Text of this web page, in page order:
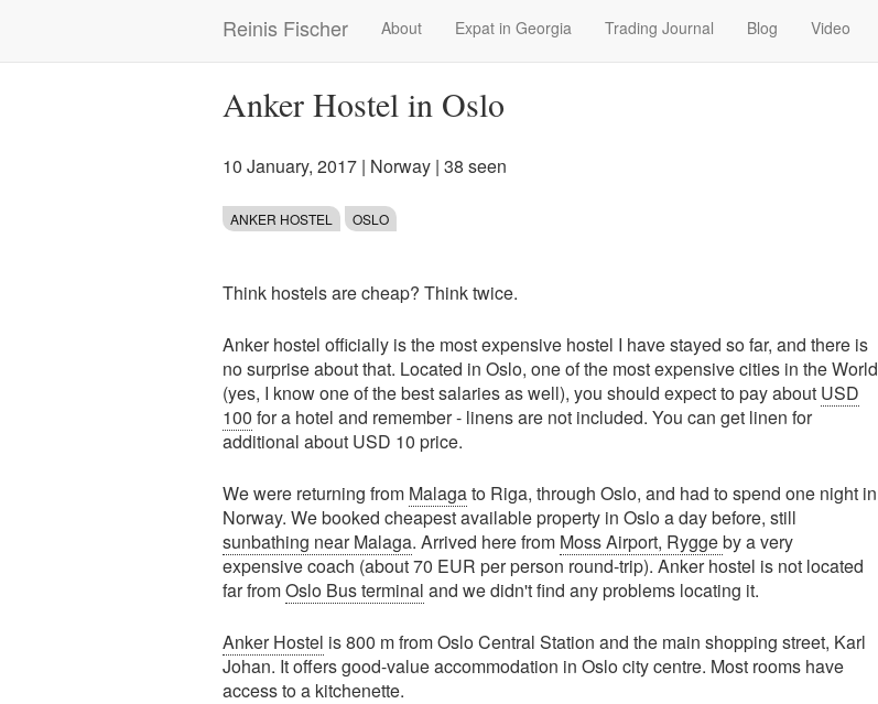
Reinis Fischer
Main
navigation
About Expat in Georgia Trading Journal Blog Video
Anker Hostel in Oslo
10 January, 2017 | Norway | 38 seen
ANKER HOSTEL OSLO
Think hostels are cheap? Think twice.
Anker hostel officially is the most expensive hostel I have stayed so far, and there is
no surprise about that. Located in Oslo, one of the most expensive cities in the World
(yes, I know one of the best salaries as well), you should expect to pay about USD
100 for a hotel and remember - linens are not included. You can get linen for
additional about USD 10 price.
We were returning from Malagato Riga, through Oslo, and had to spend one night in
Norway. We booked cheapest available property in Oslo a day before, still
sunbathing near Malaga. Arrived here from Moss Airport, Ryggeby a very
expensive coach (about 70 EUR per person round-trip). Anker hostel is not located
far fromOslo Bus terminal and we didn't find any problems locating it.
Anker Hostel is 800 m from Oslo Central Station and the main shopping street, Karl
Johan. It offers good-value accommodation in Oslo city centre. Most rooms have
access to a kitchenette.